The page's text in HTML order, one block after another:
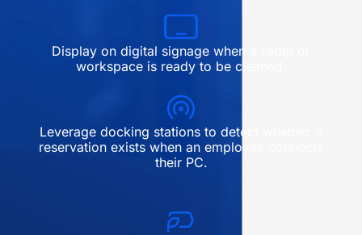
Display on digital signage when a room or
workspace is ready to be cleaned.
Leverage docking stations to detect whether a
reservation exists when an employee connects
their PC.